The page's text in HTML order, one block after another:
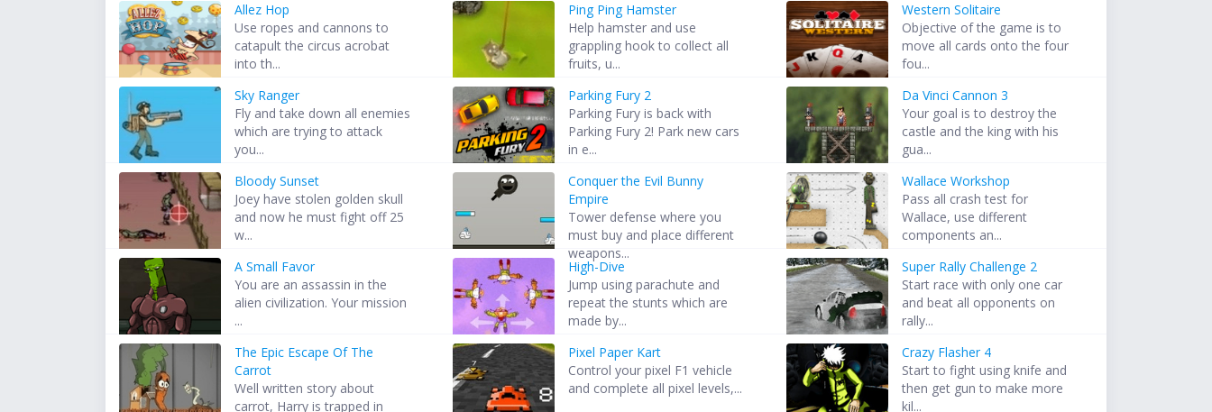
Allez Hop
Use ropes and cannons to
catapult the circus acrobat
into th...
Ping Ping Hamster
Help hamster and use
grappling hook to collect all
fruits, u...
Western Solitaire
Objective of the game is to
move all cards onto the four
fou...
Sky Ranger
Fly and take down all enemies
which are trying to attack
you...
Parking Fury 2
Parking Fury is back with
Parking Fury 2! Park new cars
in e...
Da Vinci Cannon 3
Your goal is to destroy the
castle and the king with his
gua...
Bloody Sunset
Joey have stolen golden skull
and now he must fight off 25
w...
Conquer the Evil Bunny
Empire
Tower defense where you
must buy and place different
weapons...
Wallace Workshop
Pass all crash test for
Wallace, use different
components an...
A Small Favor
You are an assassin in the
alien civilization. Your mission
...
High-Dive
Jump using parachute and
repeat the stunts which are
made by...
Super Rally Challenge 2
Start race with only one car
and beat all opponents on
rally...
The Epic Escape Of The
Carrot
Well written story about
carrot, Harry is trapped in
Pixel Paper Kart
Control your pixel F1 vehicle
and complete all pixel levels,...
Crazy Flasher 4
Start to fight using knife and
then get gun to make more
kil...